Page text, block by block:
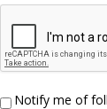
Notify me of